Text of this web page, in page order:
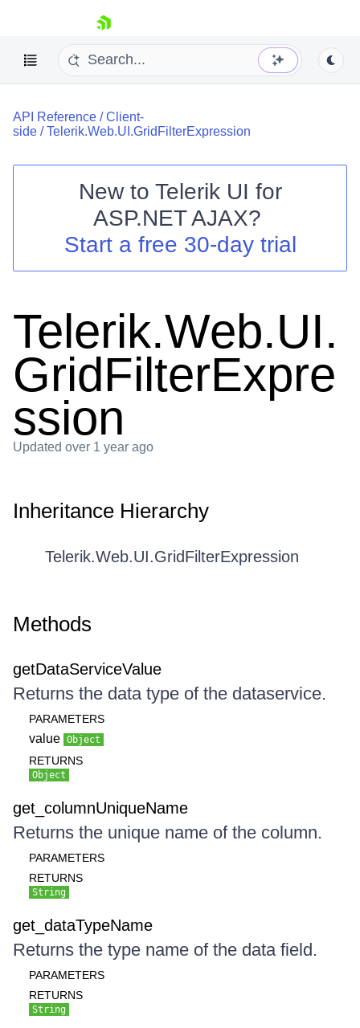
skip navigation
Shopping cart
Your Account
API Reference /Client-
side /Telerik.Web.UI.GridFilterExpression
New to Telerik UI for
ASP.NET AJAX?
Start a free 30-day trial
Telerik.Web.UI.
GridFilterExpre
ssion
Updated over 1 year ago
Inheritance Hierarchy
Telerik.Web.UI.GridFilterExpression
Methods
getDataServiceValue
Returns the data type of the dataservice.
PARAMETERS
value Object
RETURNS
Object
get_columnUniqueName
Returns the unique name of the column.
PARAMETERS
RETURNS
String
get_dataTypeName
Returns the type name of the data field.
PARAMETERS
RETURNS
String